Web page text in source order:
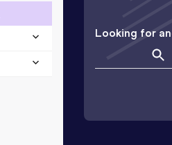
Looking for